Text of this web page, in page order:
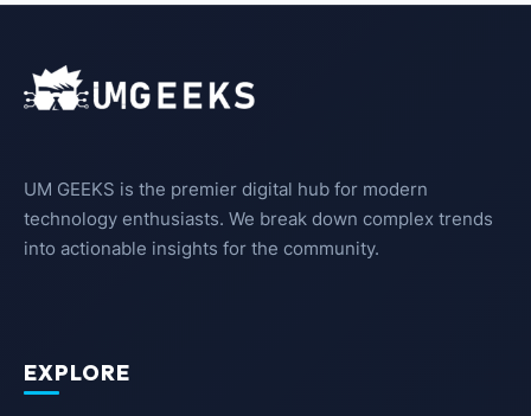
UM GEEKS is the premier digital hub for modern
technology enthusiasts. We break down complex trends
into actionable insights for the community.
EXPLORE